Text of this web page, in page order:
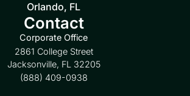
Orlando, FL
Contact
Corporate Office
2861 College Street
Jacksonville, FL 32205
(888) 409-0938